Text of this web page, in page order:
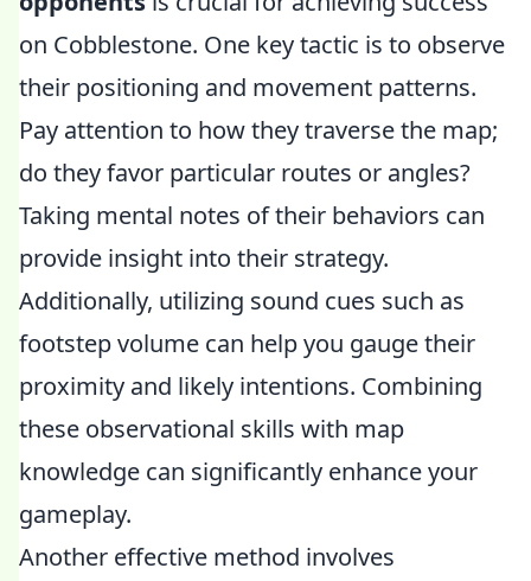
on Cobblestone. One key tactic is to observe
their positioning and movement patterns.
Pay attention to how they traverse the map;
do they favor particular routes or angles?
Taking mental notes of their behaviors can
provide insight into their strategy.
Additionally, utilizing sound cues such as
footstep volume can help you gauge their
proximity and likely intentions. Combining
these observational skills with map
knowledge can significantly enhance your
gameplay.
Another effective method involves